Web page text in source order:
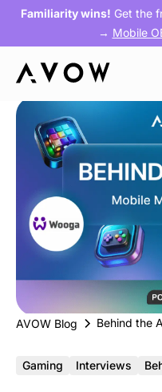
Familiarity wins! Get the
→ Mobile
AVOW Blog
Gaming Interviews